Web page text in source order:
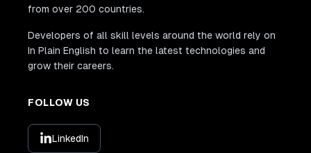
from over 200 countries.
Developers of all skill levels around the world rely on
In Plain English to learn the latest technologies and
grow their careers.
FOLLOW US
LinkedIn